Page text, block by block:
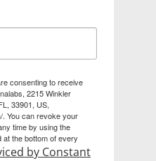
consenting to receive
2215 Winkler
33901, US,
You can revoke your
time by using the
the bottom of every
by Constant